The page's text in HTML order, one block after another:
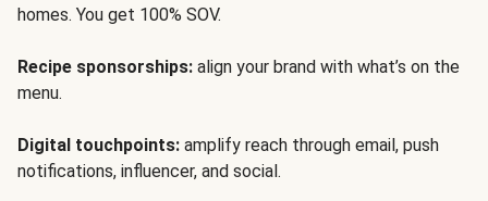
homes. You get 100% SOV.
Recipe sponsorships: align your brand with what’s on the
menu.
Digital touchpoints: amplify reach through email, push
notifications, influencer, and social.